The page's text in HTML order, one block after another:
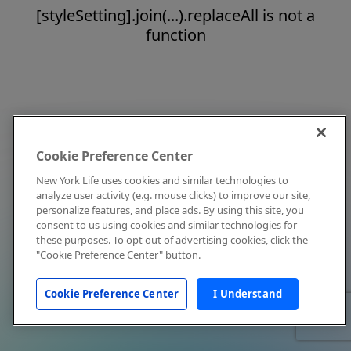
[styleSetting].join(...).replaceAll is not a
function
Cookie Preference Center
New York Life uses cookies and similar technologies to
analyze user activity (e.g. mouse clicks) to improve our site,
personalize features, and place ads. By using this site, you
consent to us using cookies and similar technologies for
these purposes. To opt out of advertising cookies, click the
"Cookie Preference Center" button.
Cookie Preference Center I Understand